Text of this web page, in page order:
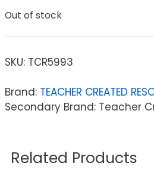
Out of stock
SKU: TCR5993
Brand: TEACHER CREATED
Secondary Brand: Teacher
Related Products